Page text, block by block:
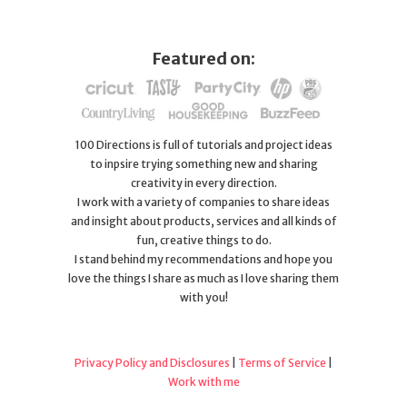
Featured on:
100 Directions is full of tutorials and project ideas
to inpsire trying something new and sharing
creativity in every direction.
I work with a variety of companies to share ideas
and insight about products, services and all kinds of
fun, creative things to do.
I stand behind my recommendations and hope you
love the things I share as much as I love sharing them
with you!
Privacy Policy and Disclosures Terms of Service
Work with me